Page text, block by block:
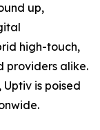
up,
high-touch,
providers alike.
Uptiv is poised